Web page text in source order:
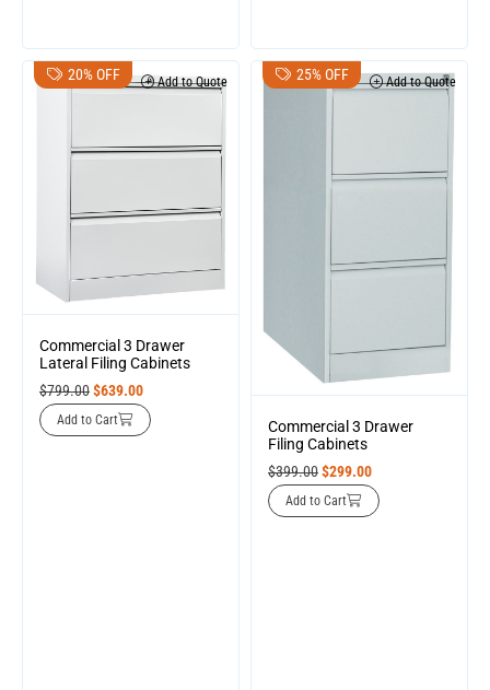
20% OFF Add to Quote
Commercial 3 Drawer
Lateral Filing Cabinets
$799.00$639.00
Add to Cart
25% OFF Add to Quote
Commercial 3 Drawer
Filing Cabinets
$399.00$299.00
Add to Cart